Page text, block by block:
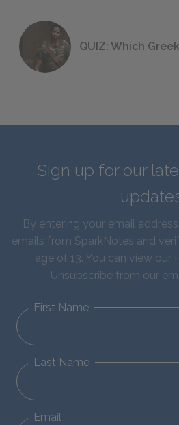
QUIZ: Which
Sign up for our
By entering your email
emails from SparkNotes and
age of 13. You can view our
Unsubscribe from our
First Name
Last Name
Email